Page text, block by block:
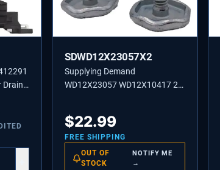
Drain
SDWD12X23057X2
Supplying Demand
WD12X23057 WD12X10417 2
Model Specific Not Universal
$22.99
FREE SHIPPING
OUT OF
STOCK
NOTIFY ME
→